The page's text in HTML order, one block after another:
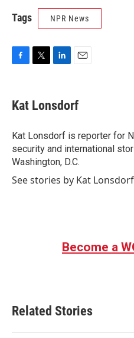
Tags NPR News
e
b
o
k
t
t
r
k
e
I
n
i
l
Kat Lonsdorf
Kat Lonsdorf is reporter for
security and international
Washington, D.C.
See stories by Kat Lonsdorf
Become a
Related Stories